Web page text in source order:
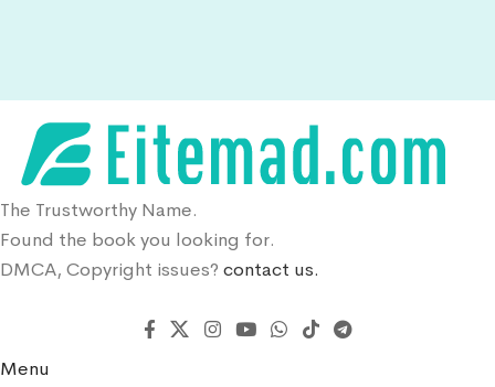
The Trustworthy Name.
Found the book you looking for.
DMCA, Copyright issues? contact us.
Menu